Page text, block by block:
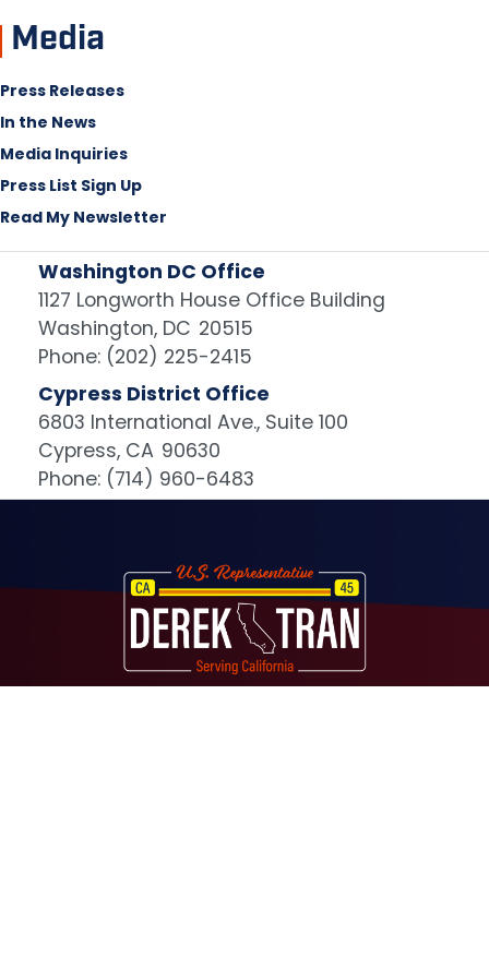
Media
Press Releases
In the News
Media Inquiries
Press List Sign Up
Read My Newsletter
Washington DC Office
1127 Longworth House Office Building
Washington, DC20515
Phone: (202) 225-2415
Cypress District Office
6803 International Ave., Suite 100
Cypress, CA90630
Phone: (714) 960-6483